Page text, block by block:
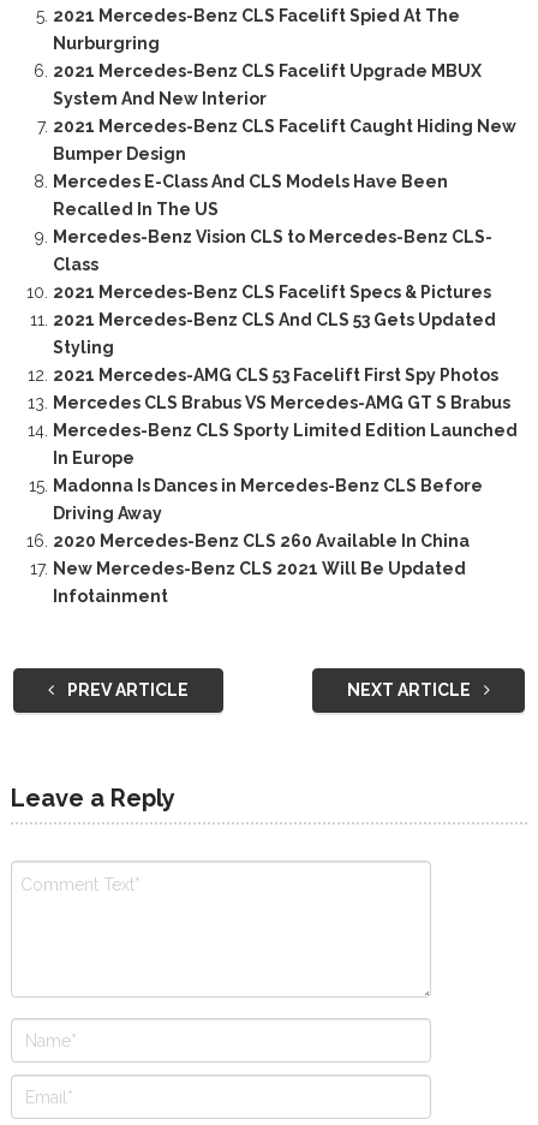
2021 Mercedes-Benz CLS Facelift Spied At The
Nurburgring
2021 Mercedes-Benz CLS Facelift Upgrade MBUX
System And New Interior
2021 Mercedes-Benz CLS Facelift Caught Hiding New
Bumper Design
Mercedes E-Class And CLS Models Have Been
Recalled In The US
Mercedes-Benz Vision CLS to Mercedes-Benz CLS-
Class
2021 Mercedes-Benz CLS Facelift Specs & Pictures
2021 Mercedes-Benz CLS And CLS 53 Gets Updated
Styling
2021 Mercedes-AMG CLS 53 Facelift First Spy Photos
Mercedes CLS Brabus VS Mercedes-AMG GT S Brabus
Mercedes-Benz CLS Sporty Limited Edition Launched
In Europe
Madonna Is Dances in Mercedes-Benz CLS Before
Driving Away
2020 Mercedes-Benz CLS 260 Available In China
New Mercedes-Benz CLS 2021 Will Be Updated
Infotainment
PREV ARTICLE NEXT ARTICLE
Leave a Reply